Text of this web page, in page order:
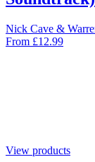
Nick Cave &
From £12.99
View products